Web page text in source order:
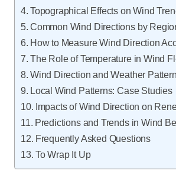
Topographical Effects on Wind
Common Wind Directions by
How to Measure Wind Direction
The Role of Temperature in Wind
Wind Direction and Weather
Local Wind Patterns: Case Studies
Impacts of Wind Direction on
Predictions and Trends in Wind
Frequently Asked Questions
To Wrap It Up